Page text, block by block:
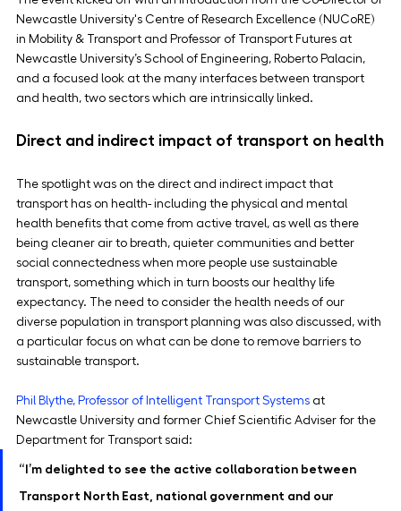
Newcastle University's Centre of Research Excellence (NUCoRE)
in Mobility & Transport and Professor of Transport Futures at
Newcastle University’s School of Engineering, Roberto Palacin,
and a focused look at the many interfaces between transport
and health, two sectors which are intrinsically linked.
Direct and indirect impact of transport on health
The spotlight was on the direct and indirect impact that
transport has on health- including the physical and mental
health benefits that come from active travel, as well as there
being cleaner air to breath, quieter communities and better
social connectedness when more people use sustainable
transport, something which in turn boosts our healthy life
expectancy. The need to consider the health needs of our
diverse population in transport planning was also discussed, with
a particular focus on what can be done to remove barriers to
sustainable transport.
Phil Blythe, Professor of Intelligent Transport Systems at
Newcastle University and former Chief Scientific Adviser for the
Department for Transport said:
“I’m delighted to see the active collaboration between
Transport North East, national government and our